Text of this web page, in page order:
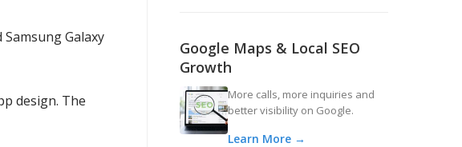
Galaxy
design. The
Google Maps & Local SEO
Growth
More calls, more inquiries and
better visibility on Google.
Learn More →